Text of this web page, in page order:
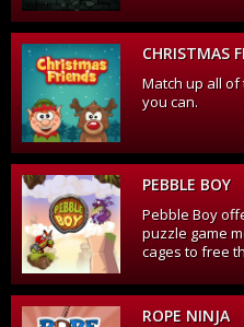
CHRISTMAS
Match up all
you can.
PEBBLE BOY
Pebble Boy
puzzle game
cages to free
their way up!
ROPE NINJA